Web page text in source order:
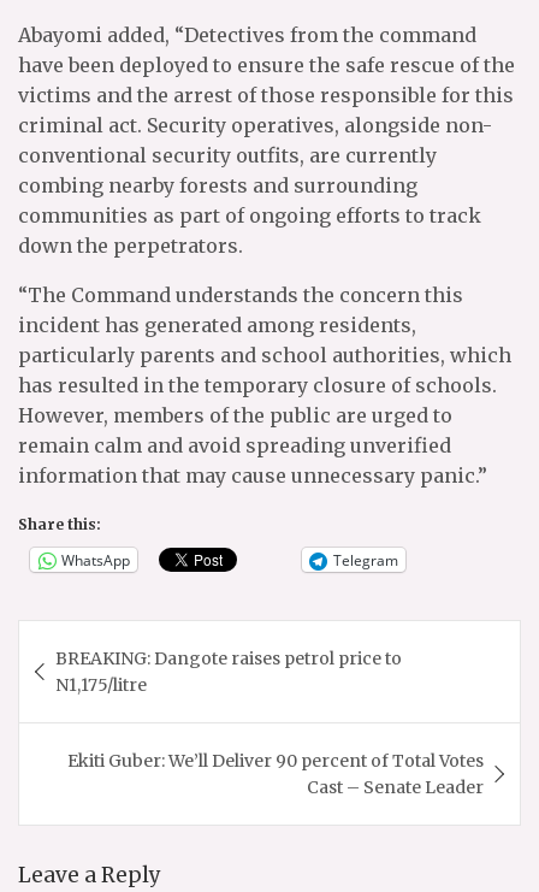
Abayomi added, “Detectives from the command
have been deployed to ensure the safe rescue of the
victims and the arrest of those responsible for this
criminal act. Security operatives, alongside non-
conventional security outfits, are currently
combing nearby forests and surrounding
communities as part of ongoing efforts to track
down the perpetrators.
“The Command understands the concern this
incident has generated among residents,
particularly parents and school authorities, which
has resulted in the temporary closure of schools.
However, members of the public are urged to
remain calm and avoid spreading unverified
information that may cause unnecessary panic.”
Share this:
WhatsApp Telegram
navigation
BREAKING: Dangote raises petrol price to
N1,175/litre
Ekiti Guber: We’ll Deliver 90 percent of Total Votes
Cast – Senate Leader
Leave a Reply